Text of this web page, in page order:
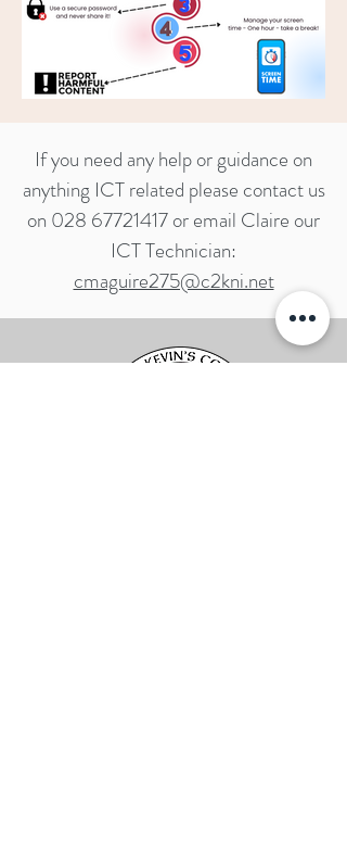
If you need any help or guidance on
anything ICT related please contact us
on 028 67721417or email Claire our
ICT Technician:
cmaguire275@c2kni.net